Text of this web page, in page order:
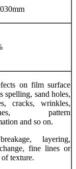
on film surface
spelling, sand holes,
cracks, wrinkles,
pattern
and so on.
layering,
fine lines or
texture.